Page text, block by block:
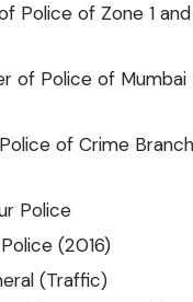
Police of Zone 1
of Police of Mumbai
of Crime
Police
(2016)
(Traffic)